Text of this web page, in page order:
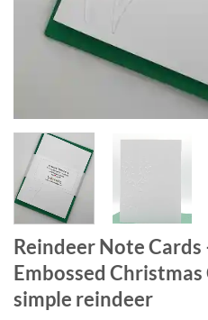
Reindeer Note Cards
Embossed
simple reindeer